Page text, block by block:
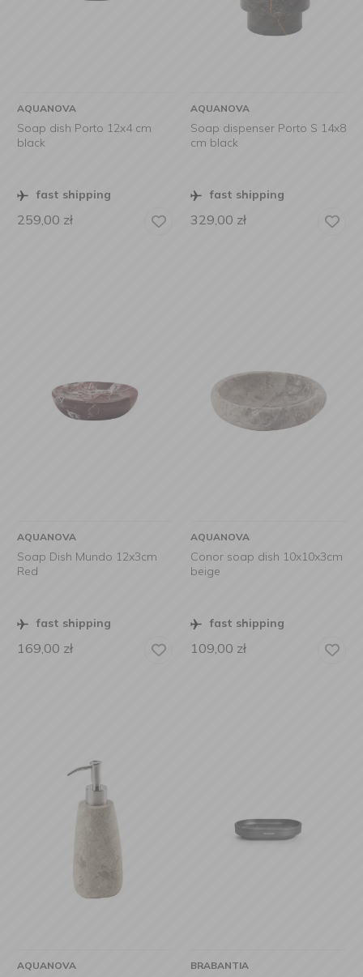
AQUANOVA
Soap dish Porto 12x4 cm
black
fast shipping
259,00 zł
AQUANOVA
Soap dispenser Porto S 14x8
cm black
fast shipping
329,00 zł
AQUANOVA
Soap Dish Mundo 12x3cm
Red
fast shipping
169,00 zł
AQUANOVA
Conor soap dish 10x10x3cm
beige
fast shipping
109,00 zł
AQUANOVA BRABANTIA